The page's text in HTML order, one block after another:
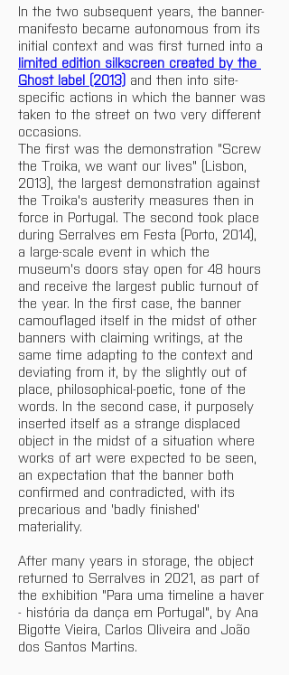
In the two subsequent years, the banner-
manifesto became autonomous from its
initial context and was first turned into a
limited edition silkscreen created by the
Ghost label (2013) and then into site-
specific actions in which the banner was
taken to the street on two very different
occasions.
The first was the demonstration "Screw
the Troika, we want our lives" (Lisbon,
2013), the largest demonstration against
the Troika's austerity measures then in
force in Portugal. The second took place
during Serralves em Festa (Porto, 2014),
a large-scale event in which the
museum's doors stay open for 48 hours
and receive the largest public turnout of
the year. In the first case, the banner
camouflaged itself in the midst of other
banners with claiming writings, at the
same time adapting to the context and
deviating from it, by the slightly out of
place, philosophical-poetic, tone of the
words. In the second case, it purposely
inserted itself as a strange displaced
object in the midst of a situation where
works of art were expected to be seen,
an expectation that the banner both
confirmed and contradicted, with its
precarious and 'badly finished'
materiality.
After many years in storage, the object
returned to Serralves in 2021, as part of
the exhibition "Para uma timeline a haver
- história da dança em Portugal", by Ana
Bigotte Vieira, Carlos Oliveira and João
dos Santos Martins.